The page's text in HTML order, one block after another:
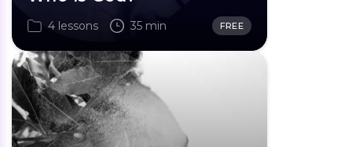
4 lessons 35 min FREE